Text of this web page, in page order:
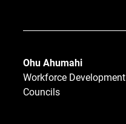
Ohu Ahumahi
Workforce Development
Councils